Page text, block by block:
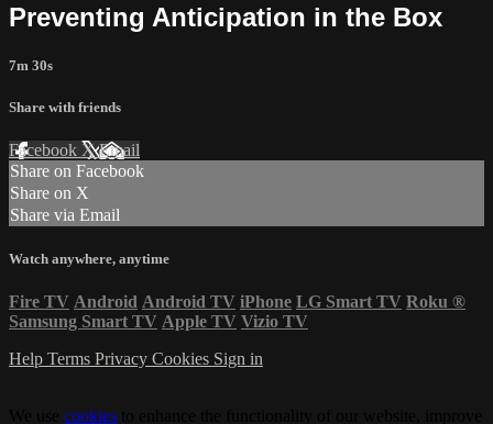
Preventing Anticipation in the Box
7m 30s
Share with friends
Facebook XEmail
Share on Facebook
Share on X
Share via Email
Watch anywhere, anytime
Fire TV Android Android TV iPhone LG Smart TV Roku ®
Samsung Smart TV Apple TV Vizio TV
Help Terms Privacy Cookies Sign in
cookies